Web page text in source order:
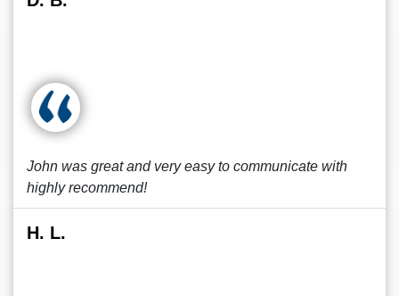
John was great and very easy to communicate with
highly recommend!
H. L.